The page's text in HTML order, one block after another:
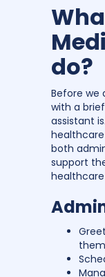
do?
Before we
with a
assistant
both
support